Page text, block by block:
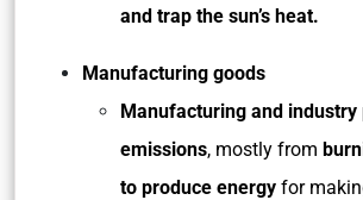
and trap the sun’s heat.
Manufacturing goods
Manufacturing and industry
emissions, mostly from
to produce energy for